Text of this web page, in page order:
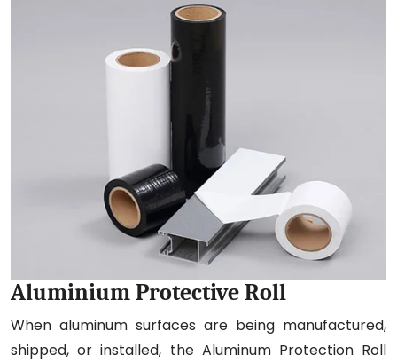
Aluminium Protective Roll
When aluminum surfaces are being manufactured,
shipped, or installed, the Aluminum Protection Roll